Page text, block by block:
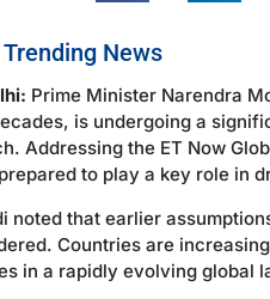
Trending News
Prime Minister Narendra
is undergoing a
Addressing the ET Now
to play a key role in
noted that earlier
Countries are
in a rapidly evolving global